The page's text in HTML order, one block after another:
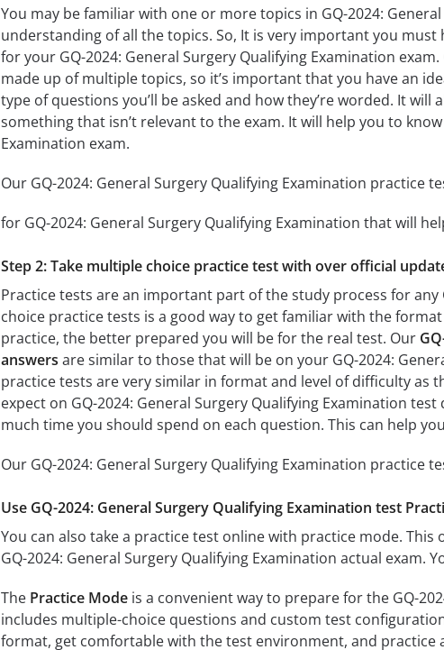
You may be familiar with one or more topics in GQ-2024:
understanding of all the topics. So, It is very important you
for your GQ-2024: General Surgery Qualifying Examination exam.
made up of multiple topics, so it’s important that you have an
type of questions you’ll be asked and how they’re worded. It
something that isn’t relevant to the exam. It will help you to
Examination exam.
Our GQ-2024: General Surgery Qualifying Examination practice
for GQ-2024: General Surgery Qualifying Examination that will
Step 2: Take multiple choice practice test with over official
Practice tests are an important part of the study process for
choice practice tests is a good way to get familiar with the
practice, the better prepared you will be for the real test. Our
answers are similar to those that will be on your GQ-2024:
practice tests are very similar in format and level of difficulty as
expect on GQ-2024: General Surgery Qualifying Examination
much time you should spend on each question. This can help
Our GQ-2024: General Surgery Qualifying Examination practice
Use GQ-2024: General Surgery Qualifying Examination test
You can also take a practice test online with practice mode.
GQ-2024: General Surgery Qualifying Examination actual
The Practice Modeis a convenient way to prepare for the GQ-
includes multiple-choice questions and custom test
format, get comfortable with the test environment, and